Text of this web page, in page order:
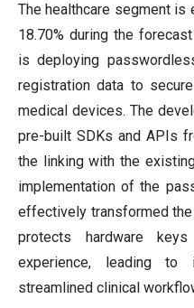
The healthcare segment is
18.70% during the
is deploying
registration data to
medical devices. The
pre-built SDKs and APIs
the linking with the
implementation of the
effectively transformed
protects hardware
experience, leading to
streamlined clinical